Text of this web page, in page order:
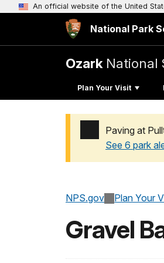
An official website of the United
National Park
Ozark National
Plan Your Visit
Paving at
See 6 park
NPS.gov Plan Your
Gravel